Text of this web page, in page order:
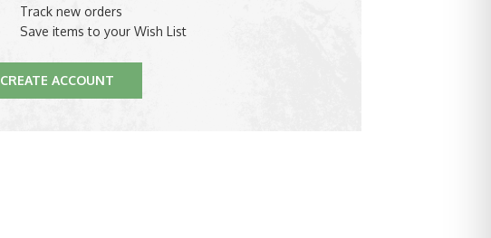
Track new orders
Save items to your Wish List
CREATE ACCOUNT